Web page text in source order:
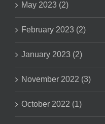
May 2023 (2)
February 2023 (2)
January 2023 (2)
November 2022 (3)
October 2022 (1)